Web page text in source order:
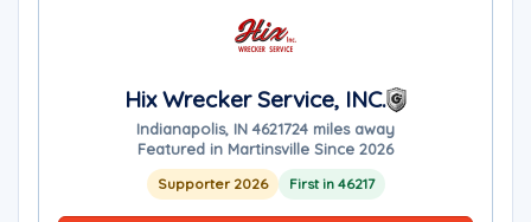
Hix Wrecker Service, INC.
Indianapolis, IN 4621724 miles away
Featured in Martinsville Since 2026
Supporter 2026 First in 46217